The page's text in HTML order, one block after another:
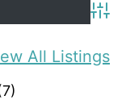
All Listings